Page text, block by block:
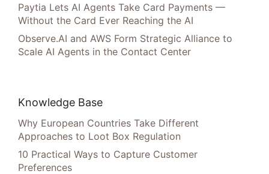
Paytia Lets AI Agents Take Card Payments —
Without the Card Ever Reaching the AI
Observe.AI and AWS Form Strategic Alliance to
Scale AI Agents in the Contact Center
Knowledge Base
Why European Countries Take Different
Approaches to Loot Box Regulation
10 Practical Ways to Capture Customer
Preferences